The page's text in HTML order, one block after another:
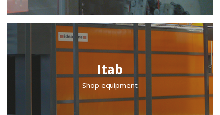
Itab
Shop equipment